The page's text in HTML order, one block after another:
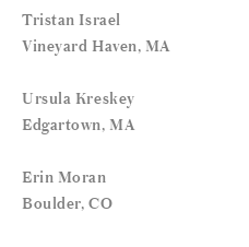
Tristan Israel
Vineyard Haven, MA
Ursula Kreskey
Edgartown, MA
Erin Moran
Boulder, CO